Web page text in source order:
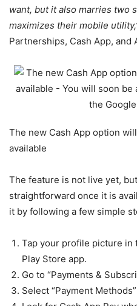
want, but it also marries two
maximizes their mobile
Partnerships, Cash App, and
The new Cash App option
available
The feature is not live yet,
straightforward once it is
it by following a few simple
Tap your profile picture
Play Store app.
Go to “Payments &
Select “Payment Methods”